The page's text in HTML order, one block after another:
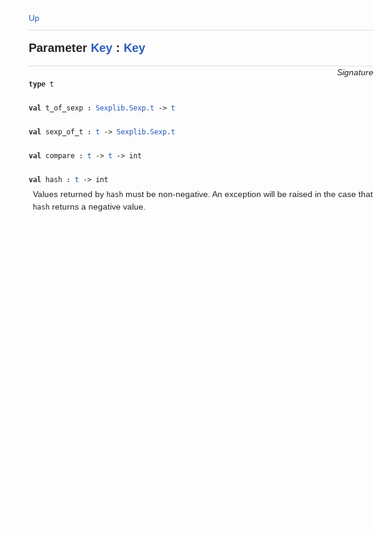
Up
Parameter Key : Key
Signature
type t
val t_of_sexp : Sexplib.Sexp.t -> t
val sexp_of_t : t -> Sexplib.Sexp.t
val compare : t -> t -> int
val hash : t -> int
Values returned by hash must be non-negative. An exception will be raised in the case that
hash returns a negative value.